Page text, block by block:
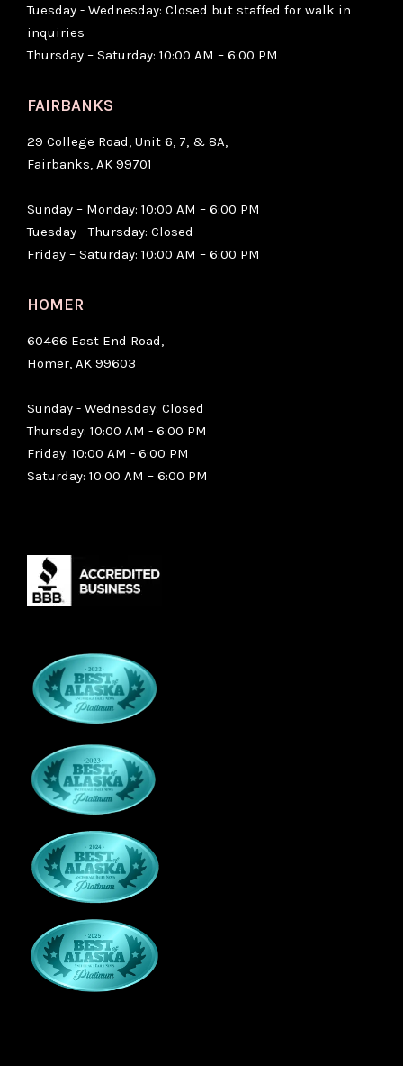
Tuesday - Wednesday: Closed but staffed for walk in
inquiries
Thursday – Saturday: 10:00 AM – 6:00 PM
FAIRBANKS
29 College Road, Unit 6, 7, & 8A,
Fairbanks, AK 99701
Sunday – Monday: 10:00 AM – 6:00 PM
Tuesday - Thursday: Closed
Friday – Saturday: 10:00 AM – 6:00 PM
HOMER
60466 East End Road,
Homer, AK 99603
Sunday - Wednesday: Closed
Thursday: 10:00 AM - 6:00 PM
Friday: 10:00 AM - 6:00 PM
Saturday: 10:00 AM – 6:00 PM